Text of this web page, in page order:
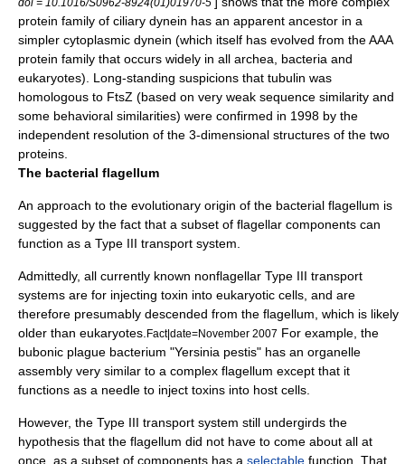
protein family of ciliary dynein has an apparent ancestor in a
simpler cytoplasmic dynein (which itself has evolved from theAAA
protein family that occurs widely in all archea, bacteria and
eukaryotes). Long-standing suspicions that tubulin was
homologous to FtsZ (based on very weak sequence similarity and
some behavioral similarities) were confirmed in 1998 by the
independent resolution of the 3-dimensional structures of the two
proteins.
The bacterial flagellum
An approach to the evolutionary origin of the bacterial flagellum is
suggested by the fact that a subset of flagellar components can
function as a Type III transport system.
Admittedly, all currently known nonflagellar Type III transport
systems are for injecting toxin into eukaryotic cells, and are
therefore presumably descended from the flagellum, which is likely
older than eukaryotes. Fact|date=November 2007 For example, the
bubonic plague bacterium "Yersinia pestis" has an organelle
assembly very similar to a complex flagellum except that it
functions as a needle to inject toxins into host cells.
However, the Type III transport system still undergirds the
hypothesis that the flagellum did not have to come about all at
once, as a subset of components has a selectable function. That